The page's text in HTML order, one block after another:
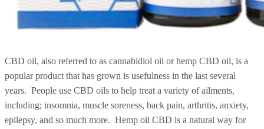
CBD oil, also referred to as cannabidiol oil or hemp CBD oil, is a
popular product that has grown is usefulness in the last several
years. People use CBD oils to help treat a variety of ailments,
including; insomnia, muscle soreness, back pain, arthritis, anxiety,
epilepsy, and so much more. Hemp oil CBD is a natural way for